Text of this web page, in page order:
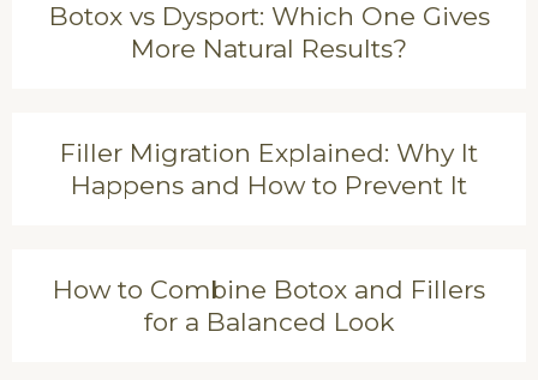
Botox vs Dysport: Which One Gives
More Natural Results?
Filler Migration Explained: Why It
Happens and How to Prevent It
How to Combine Botox and Fillers
for a Balanced Look